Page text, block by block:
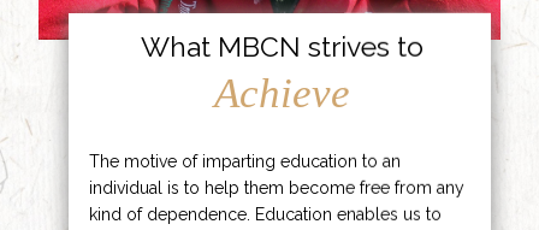
What MBCN strives to
Achieve
The motive of imparting education to an
individual is to help them become free from any
kind of dependence. Education enables us to